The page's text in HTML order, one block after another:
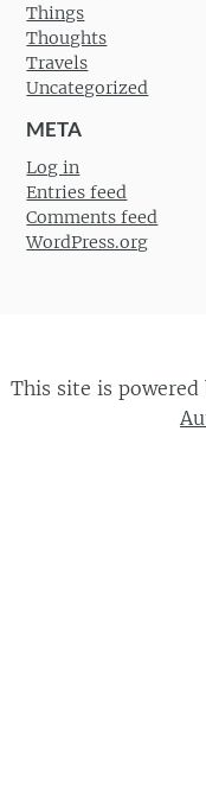
Things
Thoughts
Travels
Uncategorized
META
Log in
Entries feed
Comments feed
WordPress.org
This site is